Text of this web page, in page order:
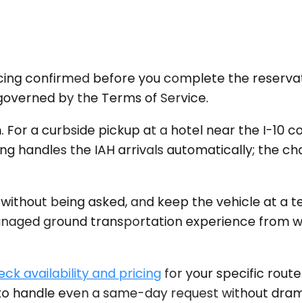
confirmed before you complete the
by the Terms of Service.
a curbside pickup at a hotel near the I-10
handles the IAH arrivals automatically; the
being asked, and keep the vehicle at a
ground transportation experience from
availability and pricing for your specific
handle even a same-day request without